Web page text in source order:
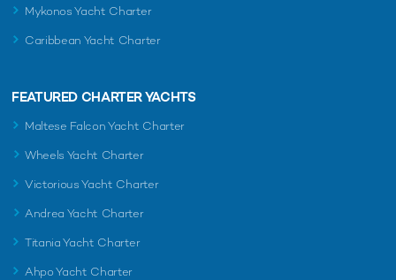
Mykonos Yacht Charter
Caribbean Yacht Charter
FEATURED CHARTER YACHTS
Maltese Falcon Yacht Charter
Wheels Yacht Charter
Victorious Yacht Charter
Andrea Yacht Charter
Titania Yacht Charter
Ahpo Yacht Charter